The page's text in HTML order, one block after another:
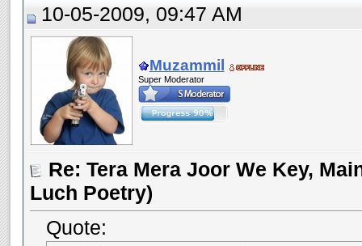
10-05-2009, 09:47 AM
Muzammil
Super Moderator
Re: Tera Mera Joor We Key,
Luch Poetry)
Quote: